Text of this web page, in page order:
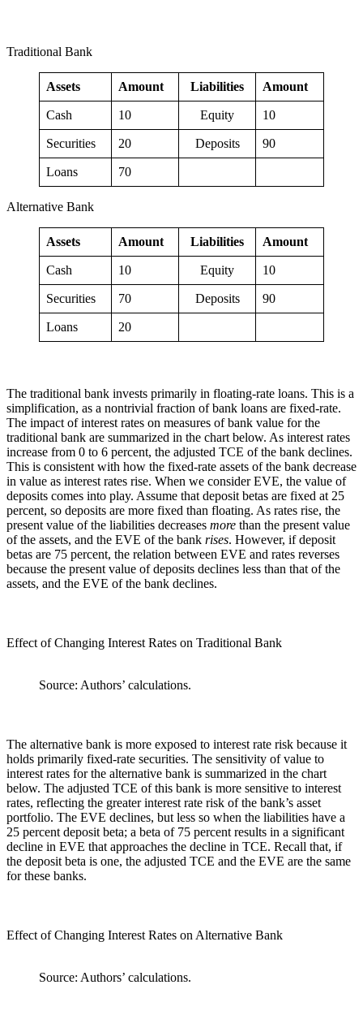
Traditional Bank
Assets Amount Liabilities Amount
Cash 10 Equity 10
Securities 20 Deposits 90
Loans 70
Alternative Bank
Assets Amount Liabilities Amount
Cash 10 Equity 10
Securities 70 Deposits 90
Loans 20
The traditional bank invests primarily in floating-rate loans. This is a
simplification, as a nontrivial fraction of bank loans are fixed-rate.
The impact of interest rates on measures of bank value for the
traditional bank are summarized in the chart below. As interest rates
increase from 0 to 6 percent, the adjusted TCE of the bank declines.
This is consistent with how the fixed-rate assets of the bank decrease
in value as interest rates rise. When we consider EVE, the value of
deposits comes into play. Assume that deposit betas are fixed at 25
percent, so deposits are more fixed than floating. As rates rise, the
present value of the liabilities decreases more than the present value
of the assets, and the EVE of the bank rises. However, if deposit
betas are 75 percent, the relation between EVE and rates reverses
because the present value of deposits declines less than that of the
assets, and the EVE of the bank declines.
Effect of Changing Interest Rates on Traditional Bank
Source: Authors’ calculations.
The alternative bank is more exposed to interest rate risk because it
holds primarily fixed-rate securities. The sensitivity of value to
interest rates for the alternative bank is summarized in the chart
below. The adjusted TCE of this bank is more sensitive to interest
rates, reflecting the greater interest rate risk of the bank’s asset
portfolio. The EVE declines, but less so when the liabilities have a
25 percent deposit beta; a beta of 75 percent results in a significant
decline in EVE that approaches the decline in TCE. Recall that, if
the deposit beta is one, the adjusted TCE and the EVE are the same
for these banks.
Effect of Changing Interest Rates on Alternative Bank
Source: Authors’ calculations.